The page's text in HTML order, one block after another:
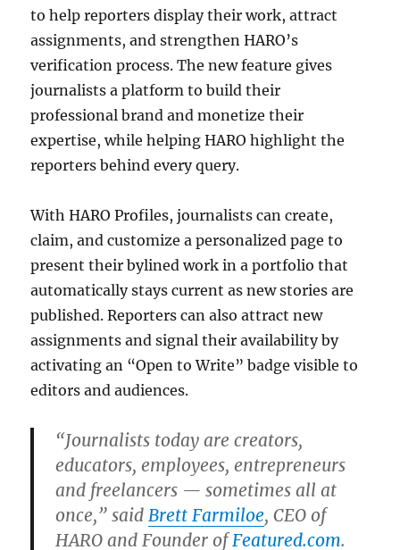
to help reporters display their work, attract
assignments, and strengthen HARO’s
verification process. The new feature gives
journalists a platform to build their
professional brand and monetize their
expertise, while helping HARO highlight the
reporters behind every query.
With HARO Profiles, journalists can create,
claim, and customize a personalized page to
present their bylined work in a portfolio that
automatically stays current as new stories are
published. Reporters can also attract new
assignments and signal their availability by
activating an “Open to Write” badge visible to
editors and audiences.
“Journalists today are creators,
educators, employees, entrepreneurs
and freelancers — sometimes all at
once,” saidBrett Farmiloe, CEO of
HARO and Founder ofFeatured.com.